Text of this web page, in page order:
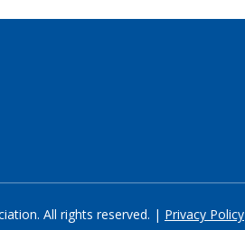
All rights reserved. | Privacy Policy